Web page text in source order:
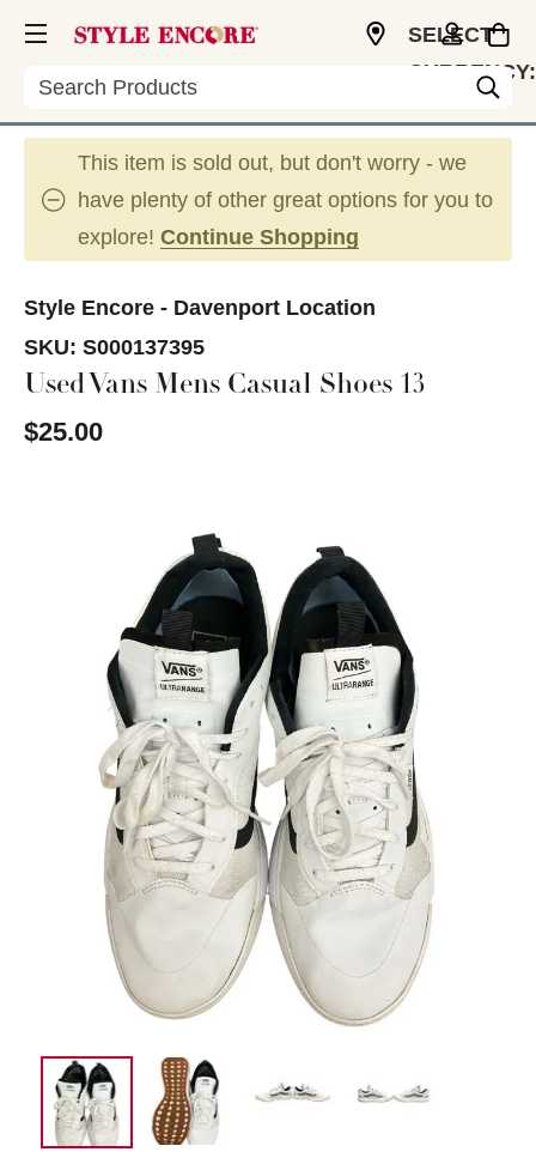
Search
SELECT
CURRENCY:
This item is sold out, but don't worry - we
have plenty of other great options for you to
explore! Continue Shopping
Style Encore - Davenport Location
SKU: S000137395
Used Vans Mens Casual Shoes 13
$25.00